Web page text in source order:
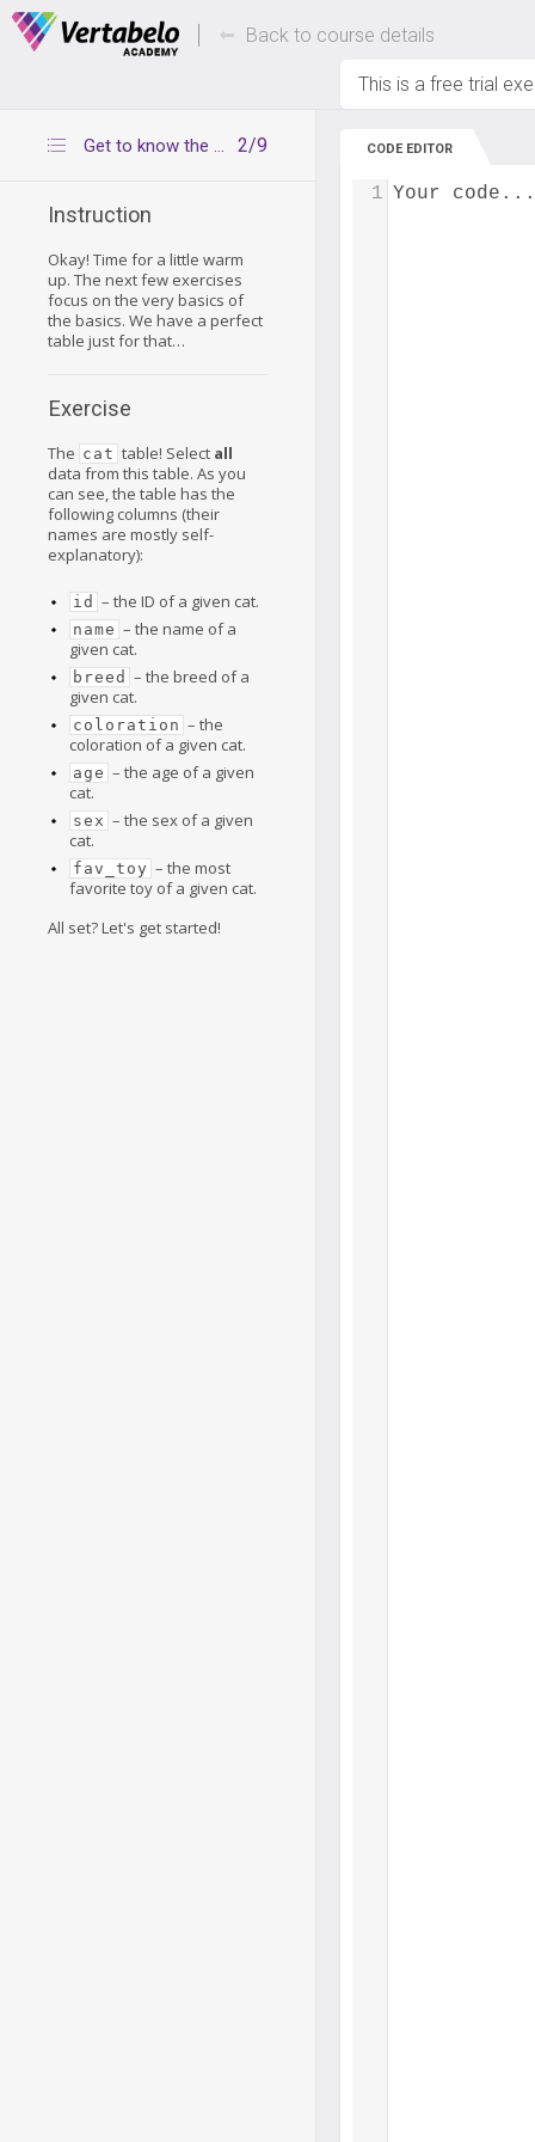
Deals Of The Week -hours only! Up to 80%
Back to course details
This is a free trial
2/9
Get to know the cat table
Instruction
Okay! Time for a little warm
up. The next few exercises
focus on the very basics of
the basics. We have a perfect
table just for that…
Exercise
The cat table! Select all
data from this table. As you
can see, the table has the
following columns (their
names are mostly self-
explanatory):
id – the ID of a given cat.
name – the name of a
given cat.
breed – the breed of a
given cat.
coloration – the
coloration of a given cat.
age – the age of a given
cat.
sex – the sex of a given
cat.
fav_toy – the most
favorite toy of a given cat.
All set? Let's get started!
CODE EDITOR
Your code...
1